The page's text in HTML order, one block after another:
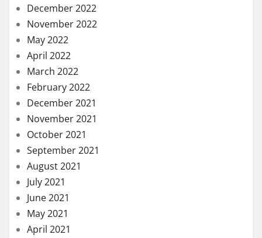
December 2022
November 2022
May 2022
April 2022
March 2022
February 2022
December 2021
November 2021
October 2021
September 2021
August 2021
July 2021
June 2021
May 2021
April 2021